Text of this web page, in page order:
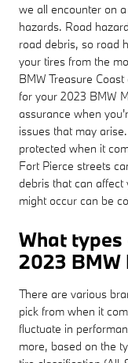
we all encounter on
hazards. Road
road debris, so road
your tires from the
BMW Treasure
for your 2023 BMW
assurance when
issues that may
protected when it
Fort Pierce streets
debris that can affect
might occur can be
What
2023 BMW
There are various
pick from when it
fluctuate in
more, based on the